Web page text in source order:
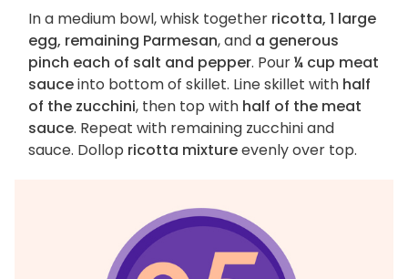
In a medium bowl, whisk together ricotta, 1 large
egg, remaining Parmesan, and a generous
pinch each of salt and pepper. Pour¼ cup meat
sauceinto bottom of skillet. Line skillet with half
of the zucchini, then top with half of the meat
sauce. Repeat with remaining zucchini and
sauce. Dollop ricotta mixtureevenly over top.